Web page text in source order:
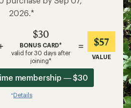
2026.*
$30
BONUS CARD*
valid for 30 days after
joining*
= $57
VALUE
membership — $30
*Details